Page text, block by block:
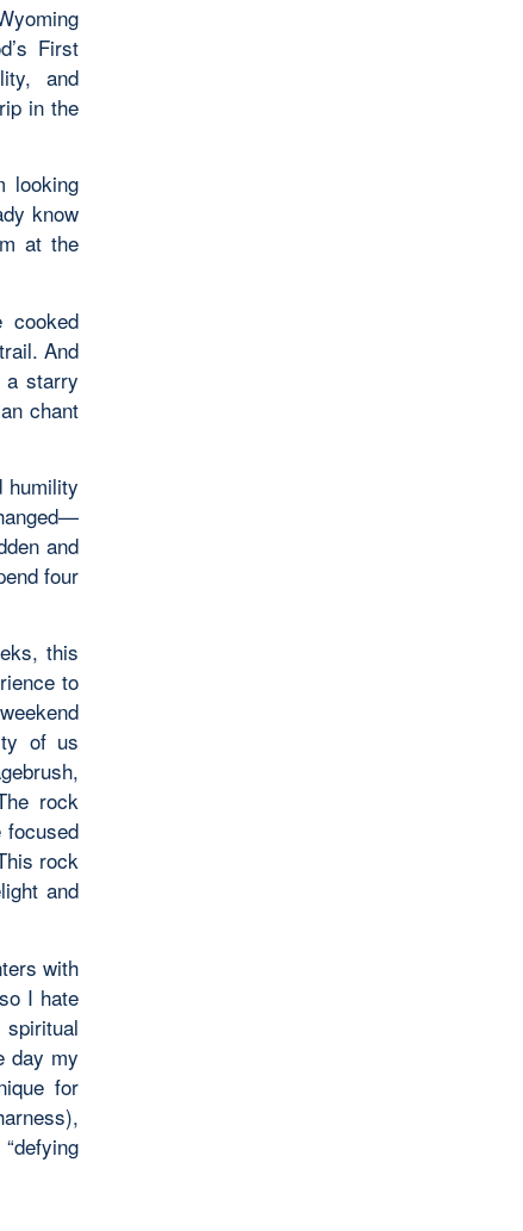
First
and
in the
looking
know
at the
cooked
And
a starry
chant
humility
and
four
this
to
of us
rock
rock
and
with
I hate
day my
for